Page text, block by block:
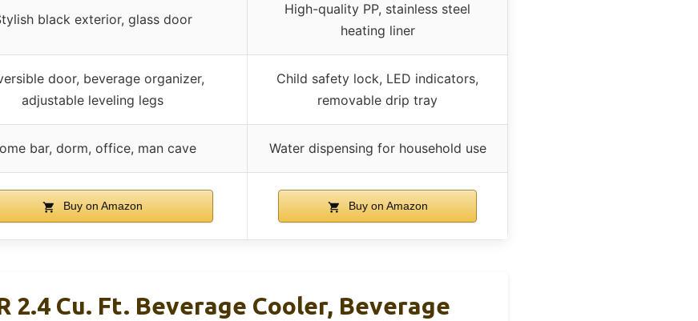
black exterior, glass door
High-quality PP, stainless steel
heating liner
door, beverage organizer,
adjustable leveling legs
Child safety lock, LED indicators,
removable drip tray
bar, dorm, office, man cave Water dispensing for household use
Buy on Amazon Buy on Amazon
2.4 Cu. Ft. Beverage Cooler, Beverage